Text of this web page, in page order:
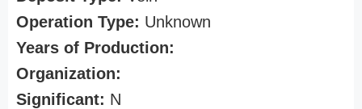
Operation Type: Unknown
Years of Production:
Organization:
Significant: N